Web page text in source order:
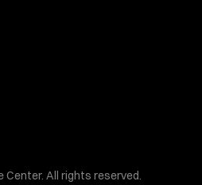
All rights reserved.